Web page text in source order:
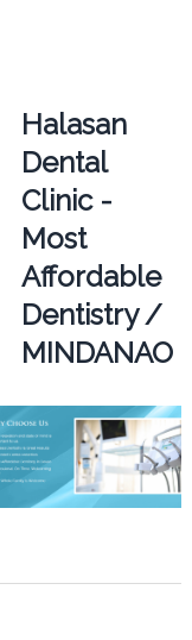
Halasan
Dental
Clinic -
Most
Affordable
Dentistry /
MINDANAO